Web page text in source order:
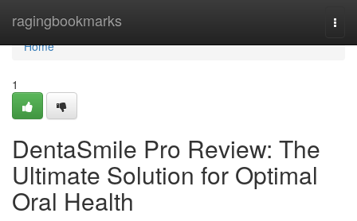
ragingbookmarks
Home
Home
1
DentaSmile Pro Review: The
Ultimate Solution for Optimal
Oral Health